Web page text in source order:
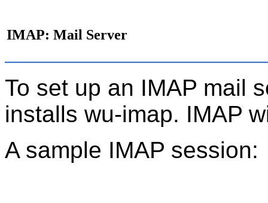
IMAP: Mail Server
To set up an IMAP mail
installs wu-imap. IMAP
A sample IMAP session: